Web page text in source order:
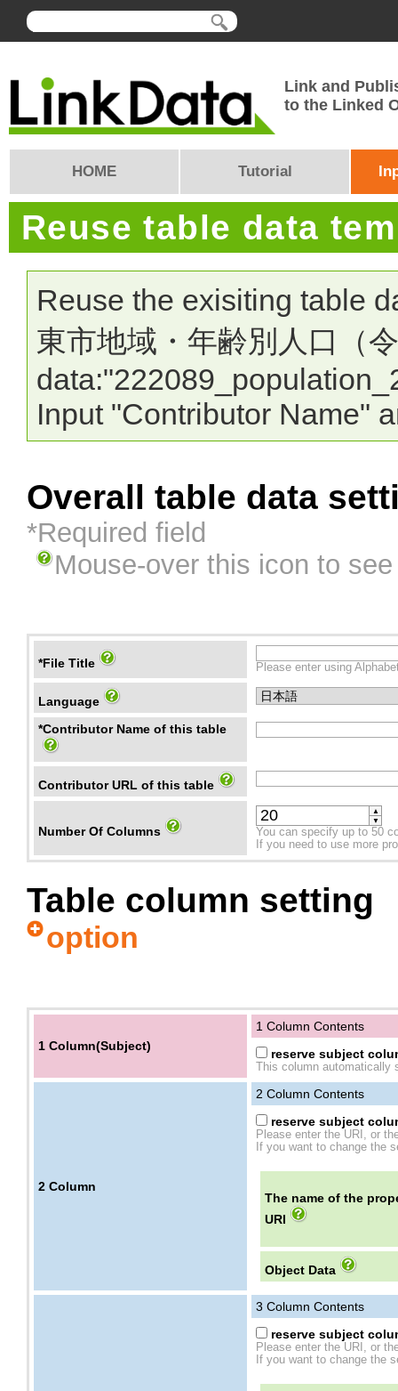
Link and
to the Linked
HOME Tutorial
Reuse table data
Reuse the exisiting table
東市地域・年齢別人口（
Input "Contributor Name"
Overall table data
*Required field
Mouse-over this icon to
*File Title Please enter using
Language
*Contributor Name of this table
Contributor URL of this table
Number Of Columns
▲
▼
You can specify up to 50
If you need to use more
Table column setting
option
1 Column(Subject)
1 Column Contents
reserve subject
This column
2 Column
2 Column Contents
reserve subject
Please enter the URI, or
If you want to change the
The name of the
URI
Object Data
3 Column Contents
reserve subject
Please enter the URI, or
If you want to change the